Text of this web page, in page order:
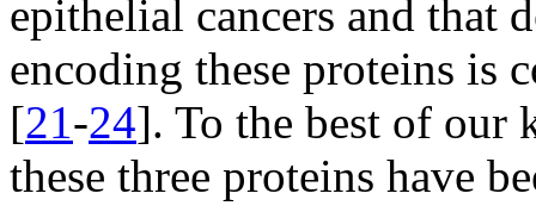
epithelial cancers and that
encoding these proteins is
[21-24]. To the best of our
these three proteins have